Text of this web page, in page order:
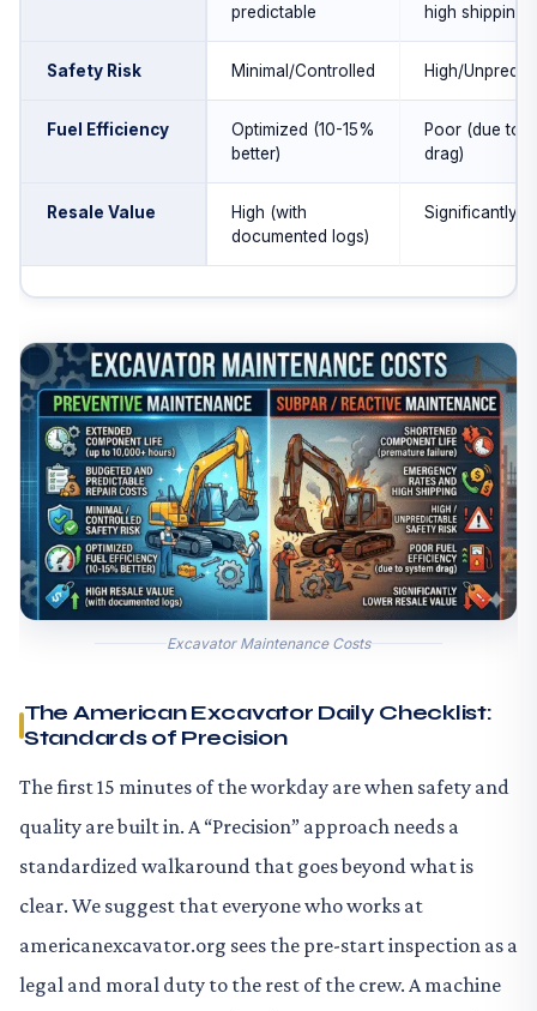
predictable
high shipping
Safety Risk Minimal/Controlled High/
Fuel Efficiency
Optimized (10-15%
better)
Poor (due to
drag)
Resale Value
High (with
documented logs)
Significantly
Excavator Maintenance Costs
The American Excavator Daily Checklist:
Standards of Precision
The first 15 minutes of the workday are when safety and
quality are built in. A “Precision” approach needs a
standardized walkaround that goes beyond what is
clear. We suggest that everyone who works at
americanexcavator.org sees the pre-start inspection as a
legal and moral duty to the rest of the crew. A machine